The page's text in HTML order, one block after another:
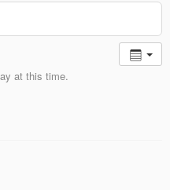
at this time.